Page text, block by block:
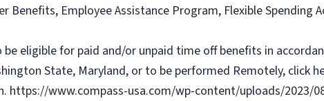
Benefits, Employee Assistance Program, Flexible Spending
be eligible for paid and/or unpaid time off benefits in
State, Maryland, or to be performed Remotely, click
https://www.compass-usa.com/wp-content/uploads/2023/